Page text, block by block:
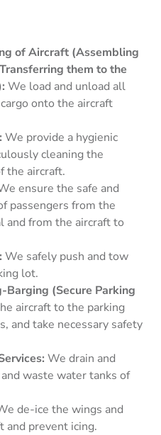
of Aircraft (Assembling
them to the
We load and unload all
onto the aircraft
We provide a hygienic
cleaning the
the aircraft.
ensure the safe and
passengers from the
and from the aircraft to
We safely push and tow
lot.
Barging (Secure Parking
aircraft to the parking
and take necessary safety
We drain and
waste water tanks of
de-ice the wings and
and prevent icing.